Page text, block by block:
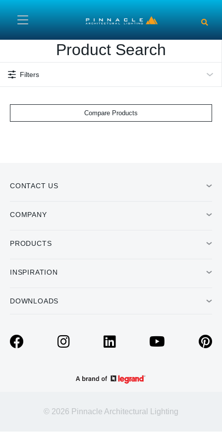
Product Search
Filters
Compare Products
CONTACT US
COMPANY
PRODUCTS
INSPIRATION
DOWNLOADS
© 2026 Pinnacle Architectural Lighting